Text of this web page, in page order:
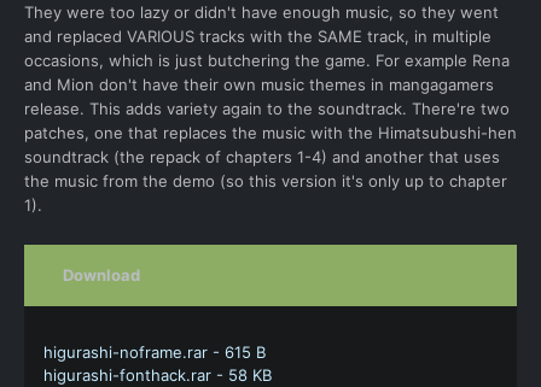
They were too lazy or didn't have enough music, so they went
and replaced VARIOUS tracks with the SAME track, in multiple
occasions, which is just butchering the game. For example Rena
and Mion don't have their own music themes in mangagamers
release. This adds variety again to the soundtrack. There're two
patches, one that replaces the music with the Himatsubushi-hen
soundtrack (the repack of chapters 1-4) and another that uses
the music from the demo (so this version it's only up to chapter
1).
Download
higurashi-noframe.rar - 615 B
higurashi-fonthack.rar - 58 KB